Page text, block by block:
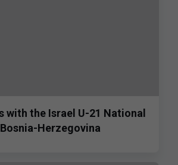
with the Israel U-21 National
Herzegovina